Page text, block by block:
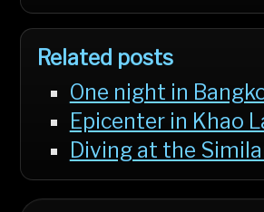
Related posts
One night in
Epicenter in Khao
Diving at the